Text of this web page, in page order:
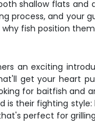
shallow flats
and your
fish position
an exciting
get your heart
for baitfish and
their fighting
perfect for